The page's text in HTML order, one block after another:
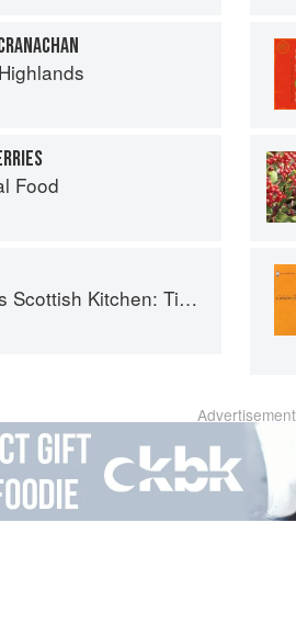
Food
traditional and contemporary recipes
Advertisement